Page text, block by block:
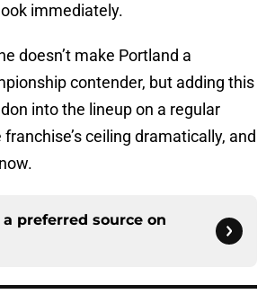
immediately.
doesn’t make Portland a
contender, but adding this
into the lineup on a regular
ceiling dramatically, and
preferred source on